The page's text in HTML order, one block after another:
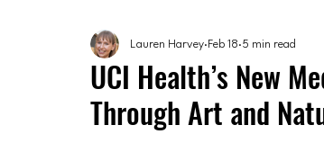
UCI Health’s New
Through Art and
Lauren Harvey Feb 18 5 min read